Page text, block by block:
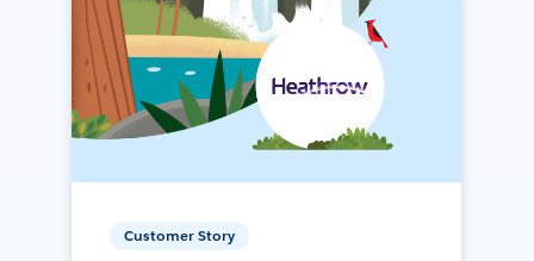
Customer Story